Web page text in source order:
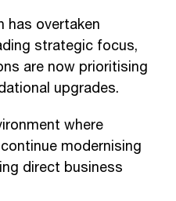
has overtaken
strategic focus,
are now prioritising
upgrades.
where
modernising
direct business